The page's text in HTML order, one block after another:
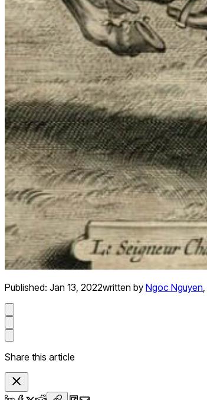
Published: Jan 13, 2022written by Ngoc Nguyen,
Share this article